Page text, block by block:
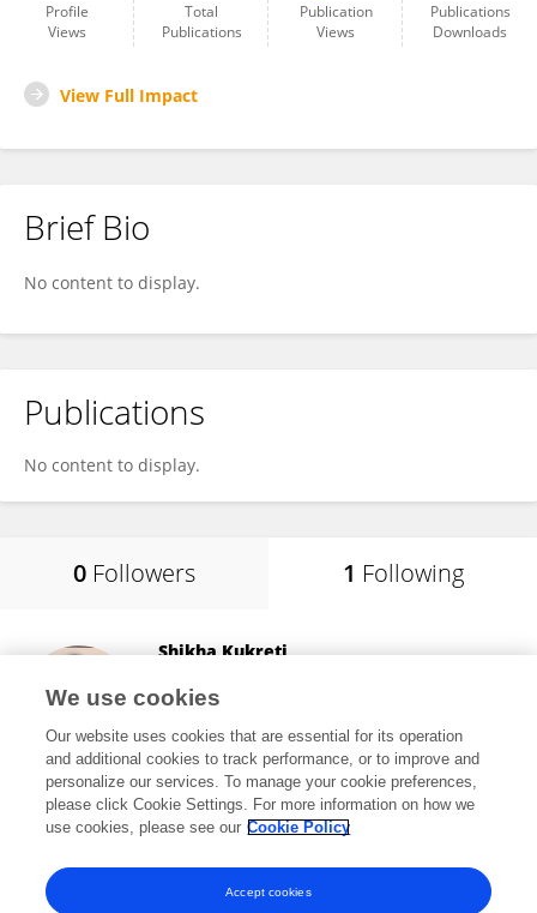
Profile
Views
Total
Publications
Publication
Views
Publications
Downloads
View Full Impact
Brief Bio
No content to display.
Publications
No content to display.
0 Followers 1 Following
Shikha Kukreti
Tainan, Taiwan
1,912 views 25 publications
View All Following
We use cookies
Our website uses cookies that are essential for its operation
and additional cookies to track performance, or to improve and
personalize our services. To manage your cookie preferences,
please click Cookie Settings. For more information on how we
use cookies, please see our Cookie Policy
Accept cookies